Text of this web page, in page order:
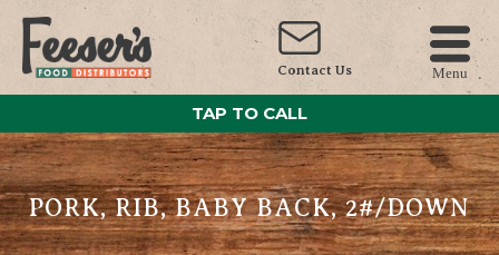
Contact Us Menu
TAP TO CALL
PORK, RIB, BABY BACK, 2#/DOWN